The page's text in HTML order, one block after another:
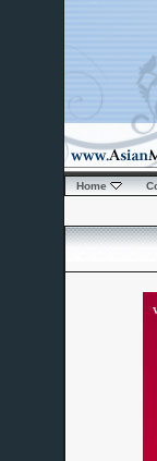
Home